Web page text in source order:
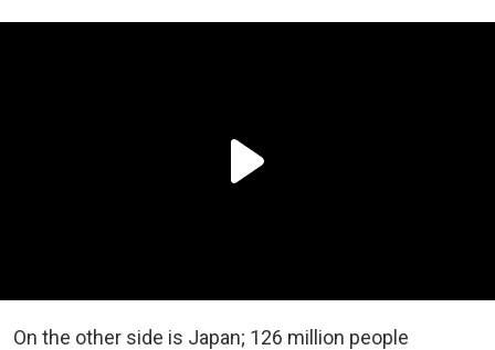
On the other side is Japan; 126 million people